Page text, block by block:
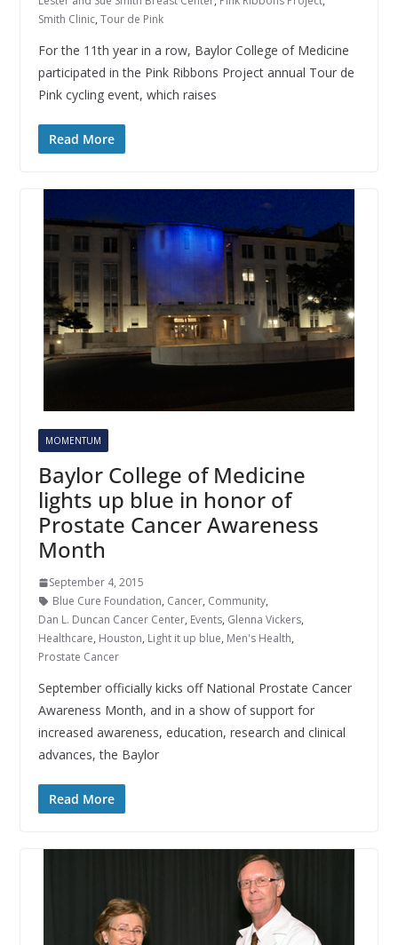
Smith Clinic, Tour de Pink
For the 11th year in a row, Baylor College of Medicine
participated in the Pink Ribbons Project annual Tour de
Pink cycling event, which raises
Read More
MOMENTUM
Baylor College of Medicine
lights up blue in honor of
Prostate Cancer Awareness
Month
September 4, 2015
Blue Cure Foundation, Cancer, Community,
Dan L. Duncan Cancer Center, Events, Glenna Vickers,
Healthcare, Houston, Light it up blue, Men's Health,
Prostate Cancer
September officially kicks off National Prostate Cancer
Awareness Month, and in a show of support for
increased awareness, education, research and clinical
advances, the Baylor
Read More